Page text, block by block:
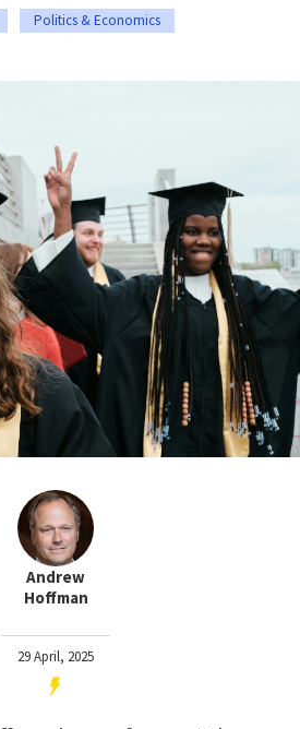
Politics & Economics
Andrew
Hoffman
29 April, 2025